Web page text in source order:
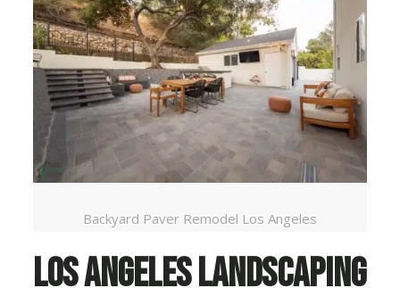
Backyard Paver Remodel Los Angeles
Los Angeles Landscaping